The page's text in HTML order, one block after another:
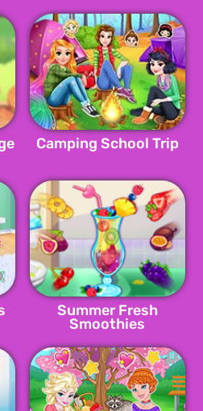
Camping School Trip
Summer Fresh
Smoothies